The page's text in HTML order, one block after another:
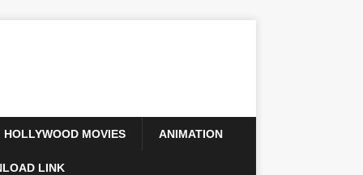
HOLLYWOOD MOVIES ANIMATION
LINK